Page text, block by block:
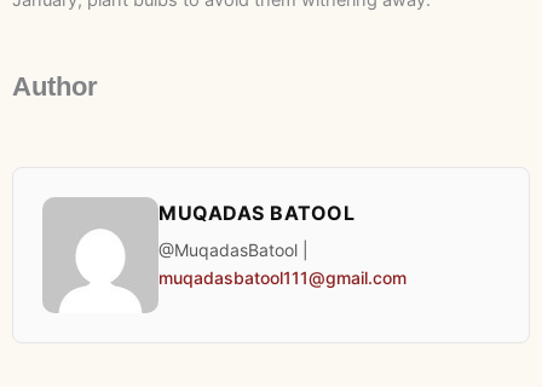
Author
MUQADAS BATOOL
@MuqadasBatool |
muqadasbatool111@gmail.com